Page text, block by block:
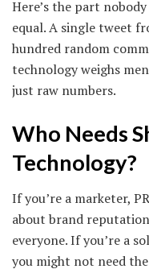
Here’s the part
equal. A single tweet
hundred random
technology weighs
just raw numbers.
Who Needs
Technology?
If you’re a marketer,
about brand
everyone. If you’re a
you might not need